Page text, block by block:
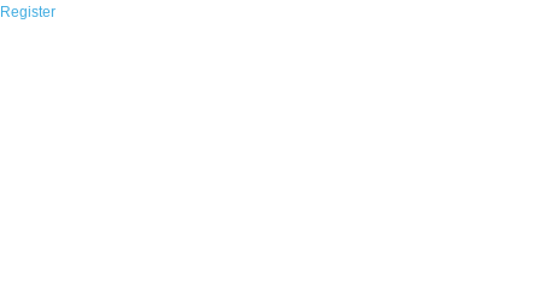
Register